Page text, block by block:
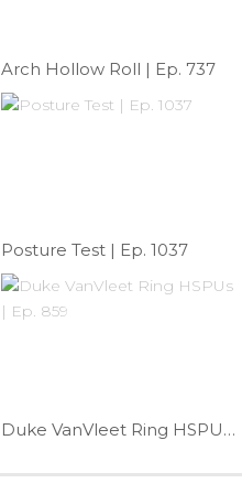
Arch Hollow Roll | Ep. 737
Posture Test | Ep. 1037
Duke VanVleet Ring HSPUs | Ep. 859